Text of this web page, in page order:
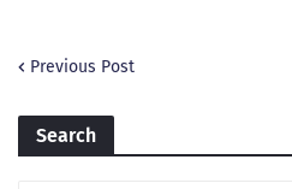
Previous Post
Search